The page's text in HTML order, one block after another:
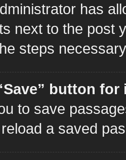
has
next to the post
steps
button
to save
a saved